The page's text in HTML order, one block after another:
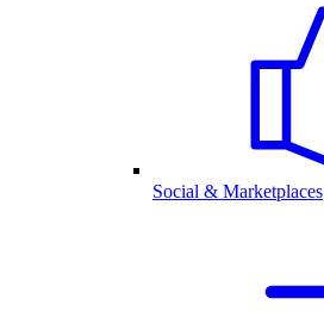
Social & Marketplaces